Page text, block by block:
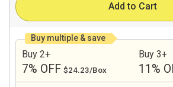
Add to Cart
Buy multiple & save
Buy 2+
7% OFF $24.23/Box
Buy 3+
11%